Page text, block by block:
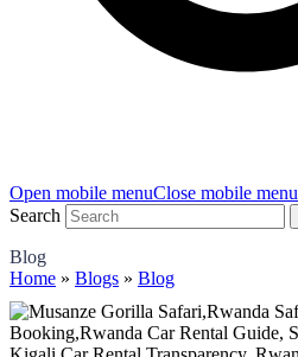
Open mobile menuClose mobile menu
Search
Blog
Home » Blogs » Blog